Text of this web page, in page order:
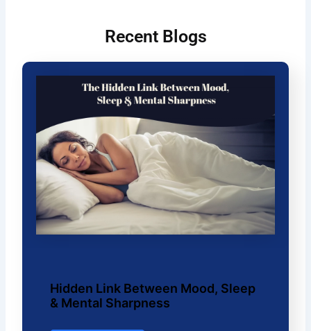
Recent Blogs
Hidden Link Between Mood, Sleep
& Mental Sharpness